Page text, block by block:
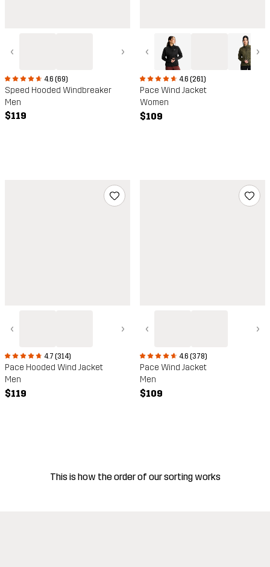
‹ ›
4.6 (69)
Speed Hooded Windbreaker
Men
$119
‹ ›
4.6 (261)
Pace Wind Jacket
Women
$109
‹ ›
4.7 (314)
Pace Hooded Wind Jacket
Men
$119
‹ ›
4.6 (378)
Pace Wind Jacket
Men
$109
This is how the order of our sorting works